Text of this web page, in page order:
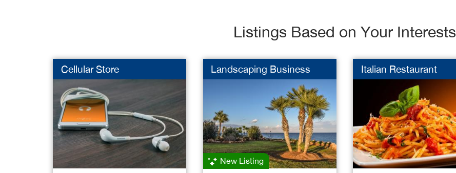
Listings Based on Your Interests
Cellular Store Landscaping Business
New Listing
Italian Restaurant